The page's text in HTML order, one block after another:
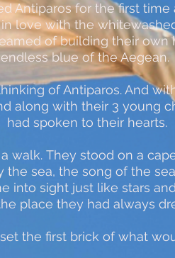
Antiparos for the first
love with the
of building their own
endless blue of the Aegean.
of Antiparos. And
along with their 3 young
had spoken to their hearts.
walk. They stood on a
the sea, the song of the
into sight just like stars
place they had always
the first brick of what